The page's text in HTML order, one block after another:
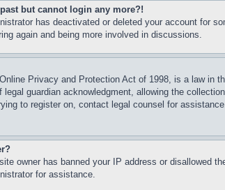
but cannot login any more?!
has deactivated or deleted your account for
again and being more involved in discussions.
Privacy and Protection Act of 1998, is a law in
legal guardian acknowledgment, allowing the
to register on, contact legal counsel for
owner has banned your IP address or disallowed
for assistance.